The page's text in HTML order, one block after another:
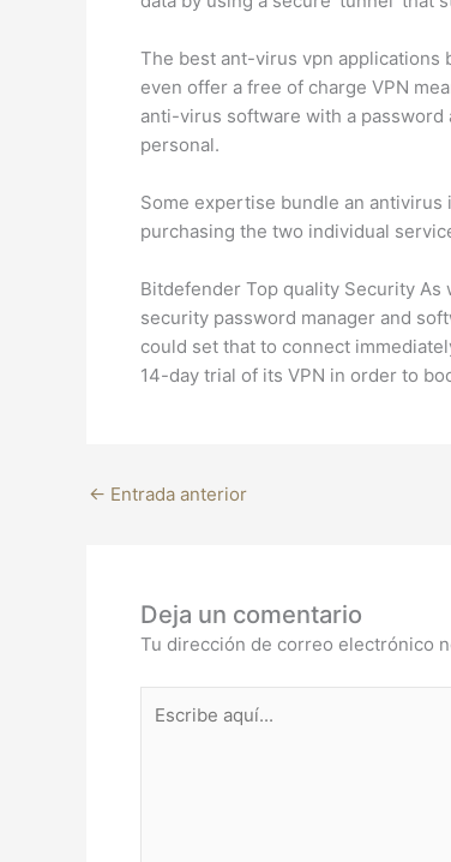
The best ant-virus vpn applications
even offer a free of charge VPN
anti-virus software with a
personal.
Some expertise bundle an antivirus
purchasing the two individual
Bitdefender Top quality Security
security password manager and
could set that to connect
14-day trial of its VPN in order to
← Entrada anterior
Deja un comentario
Tu dirección de correo electrónico
aquí...